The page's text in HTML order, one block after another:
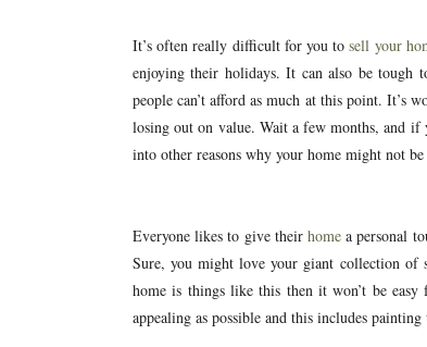
It’s often really difficult for you to sell your
enjoying their holidays. It can also be
people can’t afford as much at this point. It’s
losing out on value. Wait a few months, and
into other reasons why your home might not
Everyone likes to give theirhome a personal
Sure, you might love your giant collection of
home is things like this then it won’t be
appealing as possible and this includes